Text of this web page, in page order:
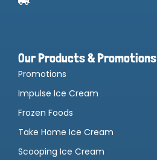
Our Products & Promotions
Promotions
Impulse Ice Cream
Frozen Foods
Take Home Ice Cream
Scooping Ice Cream